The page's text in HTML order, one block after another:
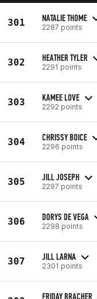
301 NATALIE THOME
2287 points
302 HEATHER TYLER
2291 points
303 KAMEE LOVE
2292 points
304 CHRISSY BOICE
2296 points
305 JILL JOSEPH
2297 points
306 DORYS DE VEGA
2298 points
307 JILL LARNA
2301 points
FRIDAY BRACHER